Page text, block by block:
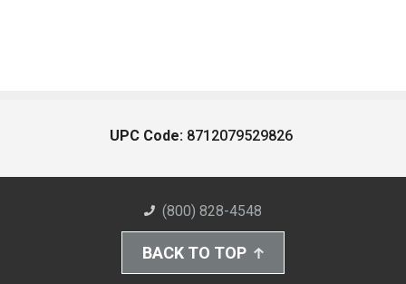
UPC Code: 8712079529826
(800) 828-4548
BACK TO TOP